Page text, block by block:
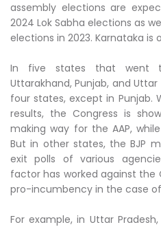
assembly elections are
2024 Lok Sabha elections as
elections in 2023. Karnataka is
In five states that went
Uttarakhand, Punjab, and Uttar
four states, except in Punjab.
results, the Congress is
making way for the AAP,
But in other states, the BJP
exit polls of various
factor has worked against the
pro-incumbency in the case
For example, in Uttar